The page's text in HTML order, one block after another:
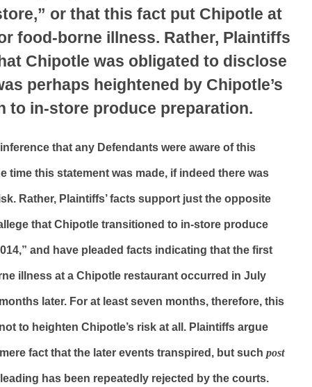
or that this fact put Chipotle at
food-borne illness. Rather, Plaintiffs
Chipotle was obligated to disclose
perhaps heightened by Chipotle’s
to in-store produce preparation.
that any Defendants were aware of this
time this statement was made, if indeed there was
Rather, Plaintiffs’ facts support just the opposite
that Chipotle transitioned to in-store produce
and have pleaded facts indicating that the first
illness at a Chipotle restaurant occurred in July
later. For at least seven months, therefore, this
to heighten Chipotle’s risk at all. Plaintiffs argue
fact that the later events transpired, but such post
has been repeatedly rejected by the courts.